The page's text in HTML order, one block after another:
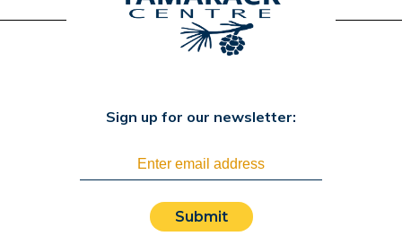
Sign up for our newsletter:
Submit